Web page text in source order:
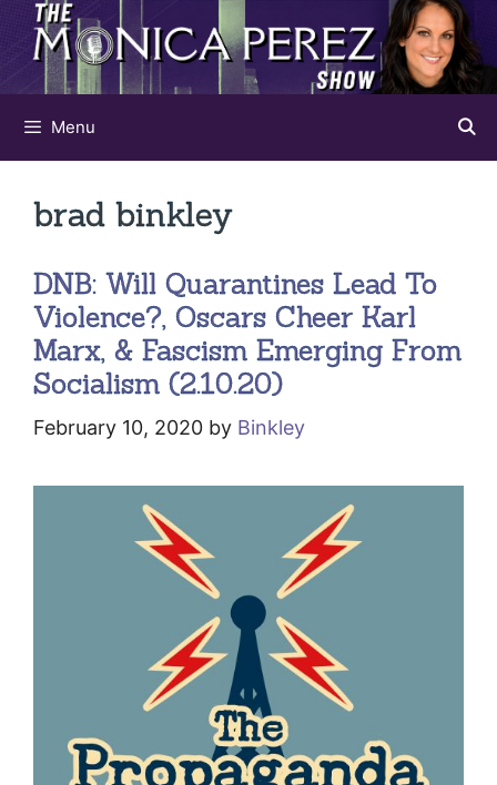
Skip
content
Menu
brad binkley
DNB: Will Quarantines Lead To
Violence?, Oscars Cheer Karl
Marx, & Fascism Emerging From
Socialism (2.10.20)
February 10, 2020 by Binkley